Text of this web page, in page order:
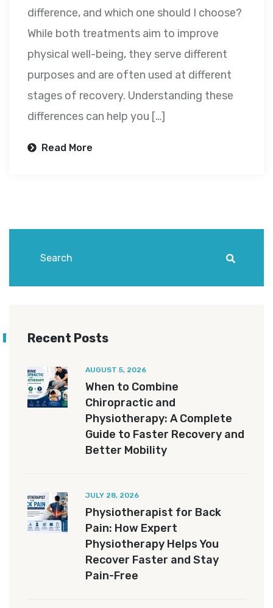
difference, and which one should I choose?
While both treatments aim to improve
physical well-being, they serve different
purposes and are often used at different
stages of recovery. Understanding these
differences can help you […]
Read More
Recent Posts
AUGUST 5, 2026
When to Combine
Chiropractic and
Physiotherapy: A Complete
Guide to Faster Recovery and
Better Mobility
JULY 28, 2026
Physiotherapist for Back
Pain: How Expert
Physiotherapy Helps You
Recover Faster and Stay
Pain-Free